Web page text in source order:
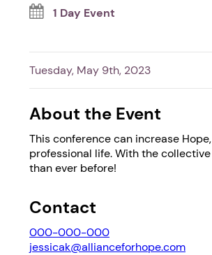
1. Select a
1 Day Event
Tuesday, May 9th, 2023
About the Event
This conference can increase
professional life. With the
than ever before!
Contact
000-000-000
jessicak@allianceforhope.com